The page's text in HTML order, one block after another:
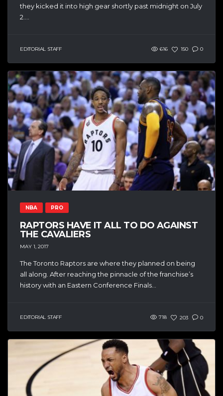
they kicked it into high gear shortly past midnight on July
2....
EDITORIAL STAFF 616 150 0
NBA PRO
RAPTORS HAVE IT ALL TO DO AGAINST
THE CAVALIERS
MAY 1, 2017
The Toronto Raptors are where they planned on being
all along. After reaching the pinnacle of the franchise’s
history with an Eastern Conference Finals...
EDITORIAL STAFF 718 203 0